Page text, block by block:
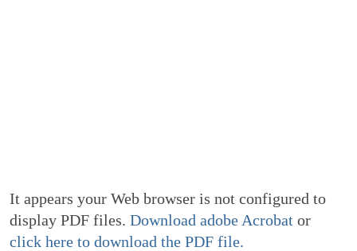
It appears your Web browser is not configured to
display PDF files.Download adobe Acrobator
click here to download the PDF file.